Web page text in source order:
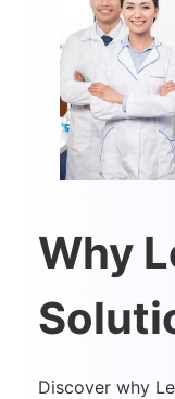
Why
Discover why